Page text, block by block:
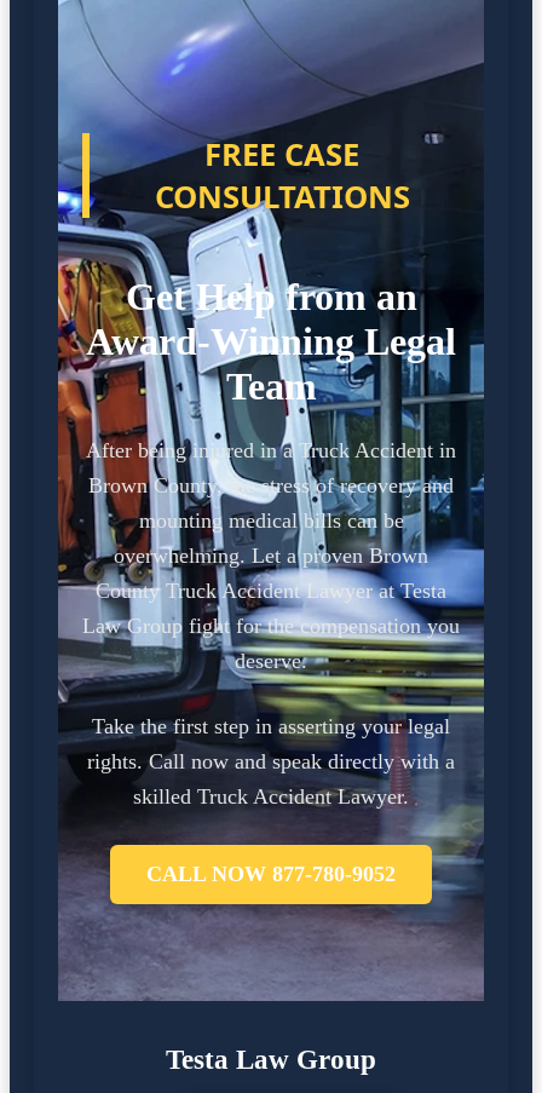
FREE CASE
CONSULTATIONS
Get Help from an
Award-Winning Legal
Team
After being injured in a Truck Accident in
Brown County, the stress of recovery and
mounting medical bills can be
overwhelming. Let a proven Brown
County Truck Accident Lawyer at Testa
Law Group fight for the compensation you
deserve.
Take the first step in asserting your legal
rights. Call now and speak directly with a
skilled Truck Accident Lawyer.
CALL NOW 877-780-9052
Testa Law Group